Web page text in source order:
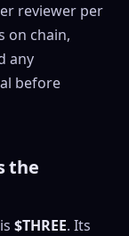
reviewer per
on chain,
any
before
the
$THREE. Its